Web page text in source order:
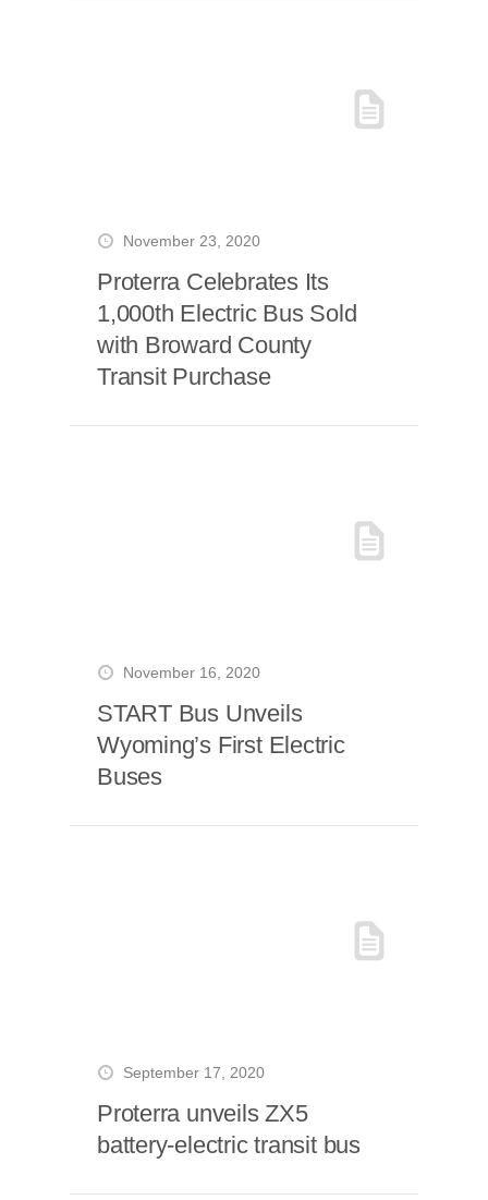
November 23, 2020
Proterra Celebrates Its
1,000th Electric Bus Sold
with Broward County
Transit Purchase
November 16, 2020
START Bus Unveils
Wyoming’s First Electric
Buses
September 17, 2020
Proterra unveils ZX5
battery-electric transit bus